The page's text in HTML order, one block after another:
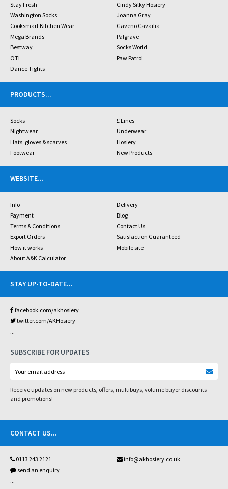
Stay Fresh
Cindy Silky Hosiery
Washington Socks
Joanna Gray
Cooksmart Kitchen Wear
Gaveno Cavailia
Mega Brands
Palgrave
Bestway
Socks World
OTL
Paw Patrol
Dance Tights
PRODUCTS...
Socks
£ Lines
Nightwear
Underwear
Hats, gloves & scarves
Hosiery
Footwear
New Products
WEBSITE...
Info
Delivery
Payment
Blog
Terms & Conditions
Contact Us
Export Orders
Satisfaction Guaranteed
How it works
Mobile site
About A&K Calculator
STAY UP-TO-DATE...
facebook.com/akhosiery
twitter.com/AKHosiery
...
SUBSCRIBE FOR UPDATES
Receive updates on new products, offers, multibuys, volume buyer discounts
and promotions!
CONTACT US...
0113 243 2121
info@akhosiery.co.uk
send an enquiry
...